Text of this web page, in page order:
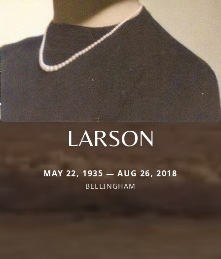
LARSON
MAY 22, 1935 — AUG 26, 2018
BELLINGHAM